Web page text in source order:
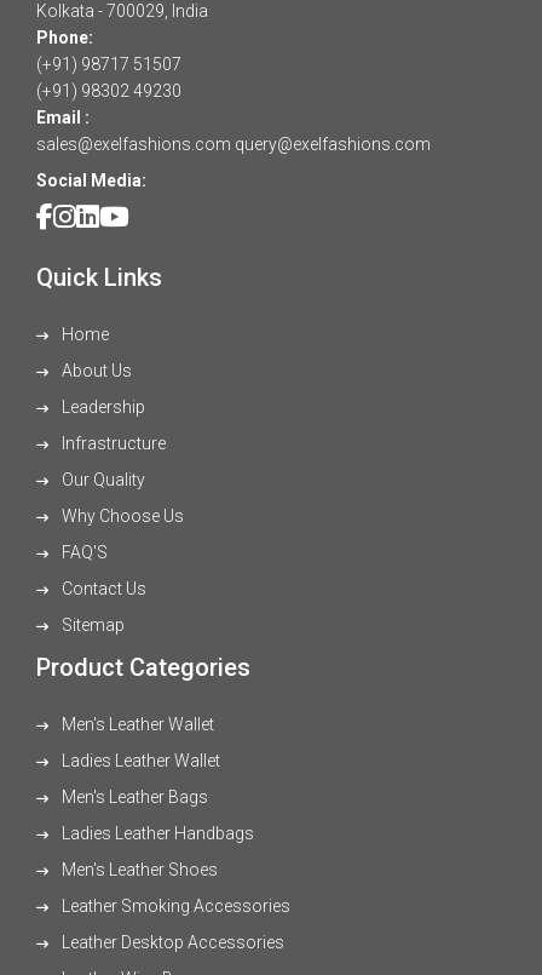
Kolkata - 700029, India
Phone:
(+91) 98717 51507
(+91) 98302 49230
Email :
sales@exelfashions.com query@exelfashions.com
Social Media:
Quick Links
Home
About Us
Leadership
Infrastructure
Our Quality
Why Choose Us
FAQ'S
Contact Us
Sitemap
Product Categories
Men's Leather Wallet
Ladies Leather Wallet
Men's Leather Bags
Ladies Leather Handbags
Men's Leather Shoes
Leather Smoking Accessories
Leather Desktop Accessories